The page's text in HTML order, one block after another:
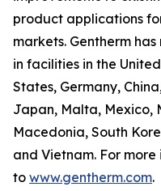
product applications
markets. Gentherm
in facilities in the United
States, Germany,
Japan, Malta, Mexico,
Macedonia, South
and Vietnam. For
to www.gentherm.com.